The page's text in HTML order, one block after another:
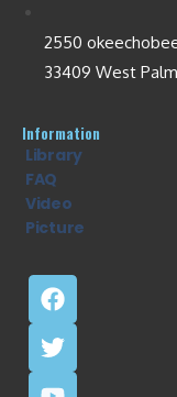
2550
33409 West
Information
Library
FAQ
Video
Picture